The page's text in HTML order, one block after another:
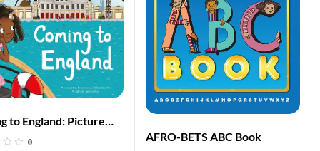
to England: Picture
0 AFRO-BETS ABC Book